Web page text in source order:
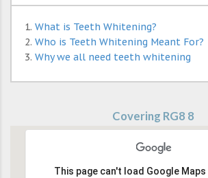
What is Teeth Whitening?
Who is Teeth Whitening Meant For?
Why we all need teeth whitening
Covering RG8 8
This page can't load Google